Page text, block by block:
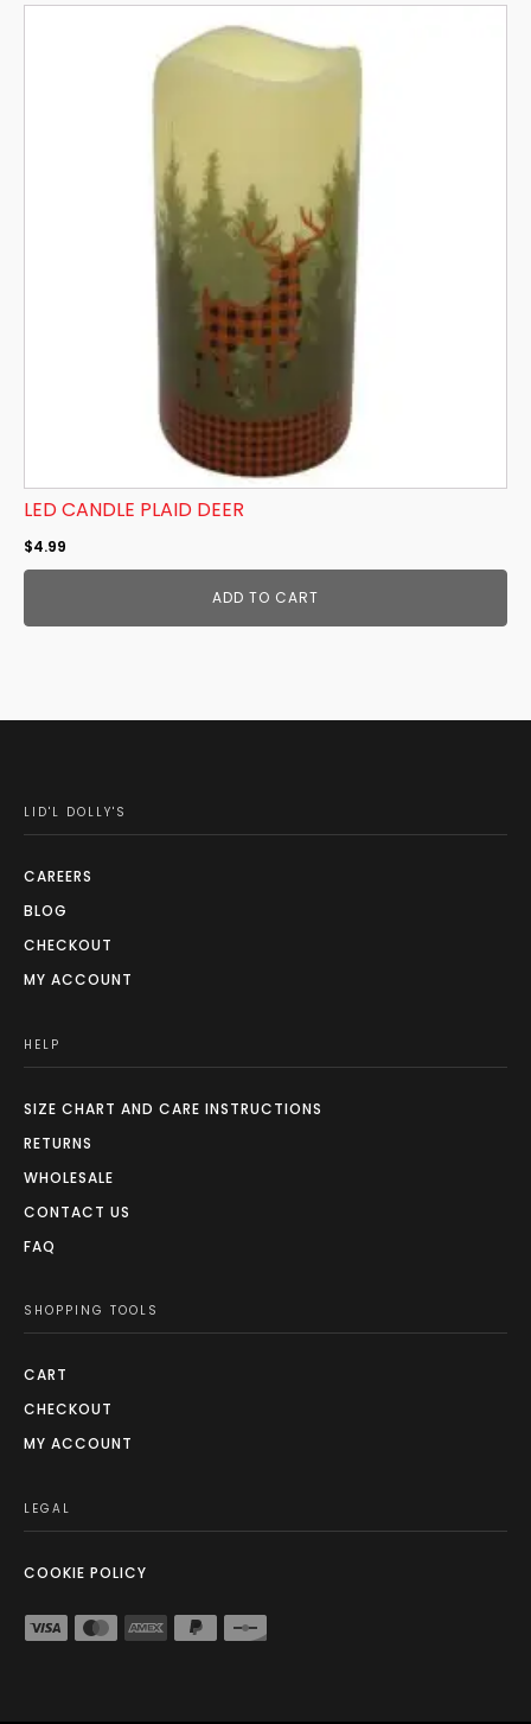
LED CANDLE PLAID DEER
$4.99
ADD TO CART
LID'L DOLLY'S
CAREERS
BLOG
CHECKOUT
MY ACCOUNT
HELP
SIZE CHART AND CARE INSTRUCTIONS
RETURNS
WHOLESALE
CONTACT US
FAQ
SHOPPING TOOLS
CART
CHECKOUT
MY ACCOUNT
LEGAL
COOKIE POLICY